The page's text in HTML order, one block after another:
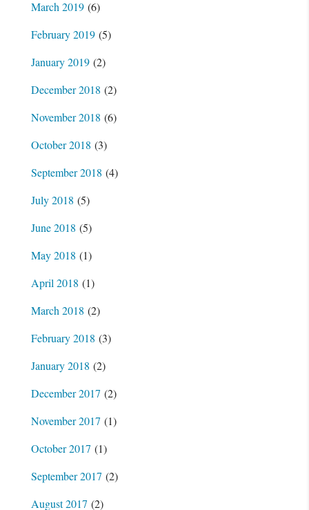
March 2019(6)
February 2019(5)
January 2019(2)
December 2018 (2)
November 2018 (6)
October 2018 (3)
September 2018 (4)
July 2018 (5)
June 2018 (5)
May 2018 (1)
April 2018 (1)
March 2018 (2)
February 2018 (3)
January 2018 (2)
December 2017 (2)
November 2017 (1)
October 2017 (1)
September 2017 (2)
August 2017 (2)